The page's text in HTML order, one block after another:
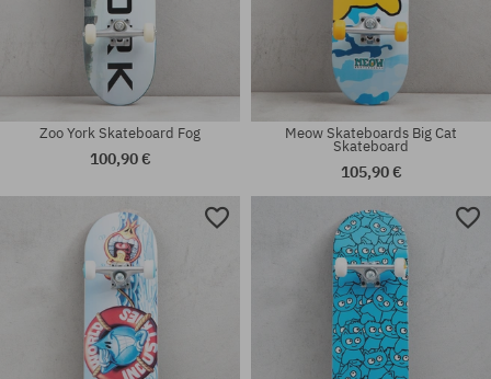
Available sizes:
Available sizes:
Zoo York Skateboard Fog
100,90 €
Meow Skateboards Big Cat
Skateboard
105,90 €